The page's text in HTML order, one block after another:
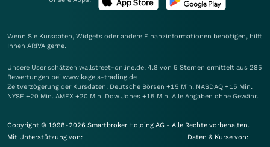
Wenn Sie Kursdaten, Widgets oder andere Finanzinformationen benötigen, hilft
Ihnen ARIVA gerne.
Unsere User schätzen wallstreet-online.de: 4.8 von 5 Sternen ermittelt aus 285
Bewertungen bei www.kagels-trading.de
Zeitverzögerung der Kursdaten: Deutsche Börsen +15 Min. NASDAQ +15 Min.
NYSE +20 Min. AMEX +20 Min. Dow Jones +15 Min. Alle Angaben ohne Gewähr.
Copyright © 1998-2026 Smartbroker Holding AG - Alle Rechte vorbehalten.
Mit Unterstützung von:
Daten & Kurse von: